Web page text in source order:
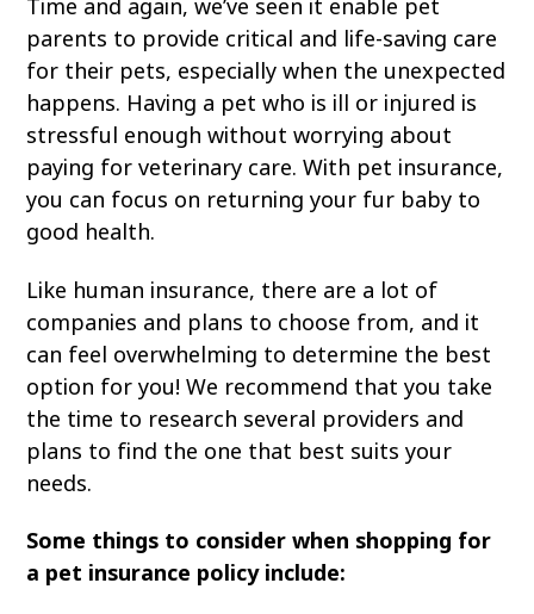
View All Services
Welcome Form
Prescription Refill
Pharmacy – Covetrus
Pharmacy – Chewy
Time and again, we’ve seen it enable pet
parents to provide critical and life-saving care
for their pets, especially when the unexpected
happens. Having a pet who is ill or injured is
stressful enough without worrying about
paying for veterinary care. With pet insurance,
you can focus on returning your fur baby to
good health.
Like human insurance, there are a lot of
companies and plans to choose from, and it
can feel overwhelming to determine the best
option for you! We recommend that you take
the time to research several providers and
plans to find the one that best suits your
needs.
Some things to consider when shopping for
a pet insurance policy include: